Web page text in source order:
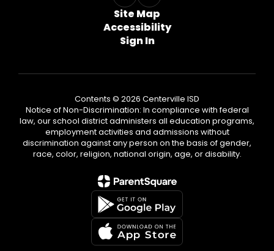
Site Map
Accessibility
Sign In
Contents © 2026 Centerville ISD
Notice of Non-Discrimination: In compliance with federal
law, our school district administers all education programs,
employment activities and admissions without
discrimination against any person on the basis of gender,
race, color, religion, national origin, age, or disability.